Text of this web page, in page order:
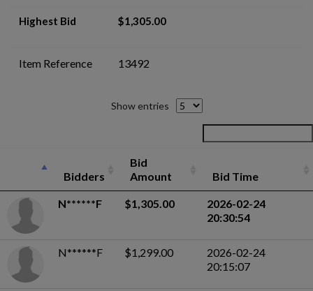
Highest Bid $1,305.00
Item Reference 13492
Show entries
Bidders
Bid
Amount
Bid Time
N******F $1,305.00
2026-02-24
20:30:54
N******F $1,299.00
2026-02-24
20:15:07